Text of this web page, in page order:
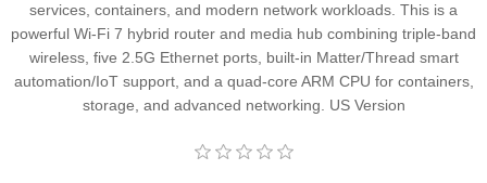
services, containers, and modern network workloads. This is a
powerful Wi-Fi 7 hybrid router and media hub combining triple-band
wireless, five 2.5G Ethernet ports, built-in Matter/Thread smart
automation/IoT support, and a quad-core ARM CPU for containers,
storage, and advanced networking. US Version